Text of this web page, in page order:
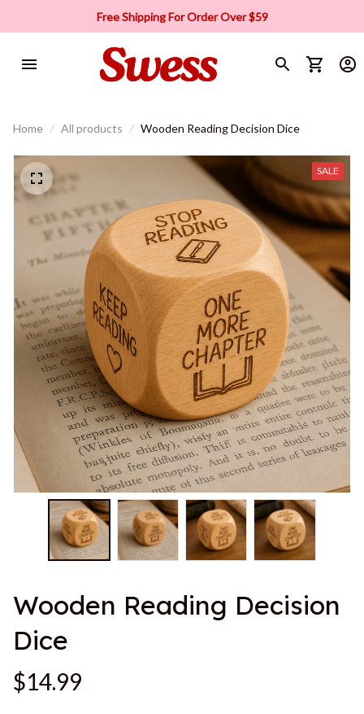
Free Shipping For Order Over $59
Home All products Wooden Reading Decision Dice
SALE
Wooden Reading Decision
Dice
$14.99